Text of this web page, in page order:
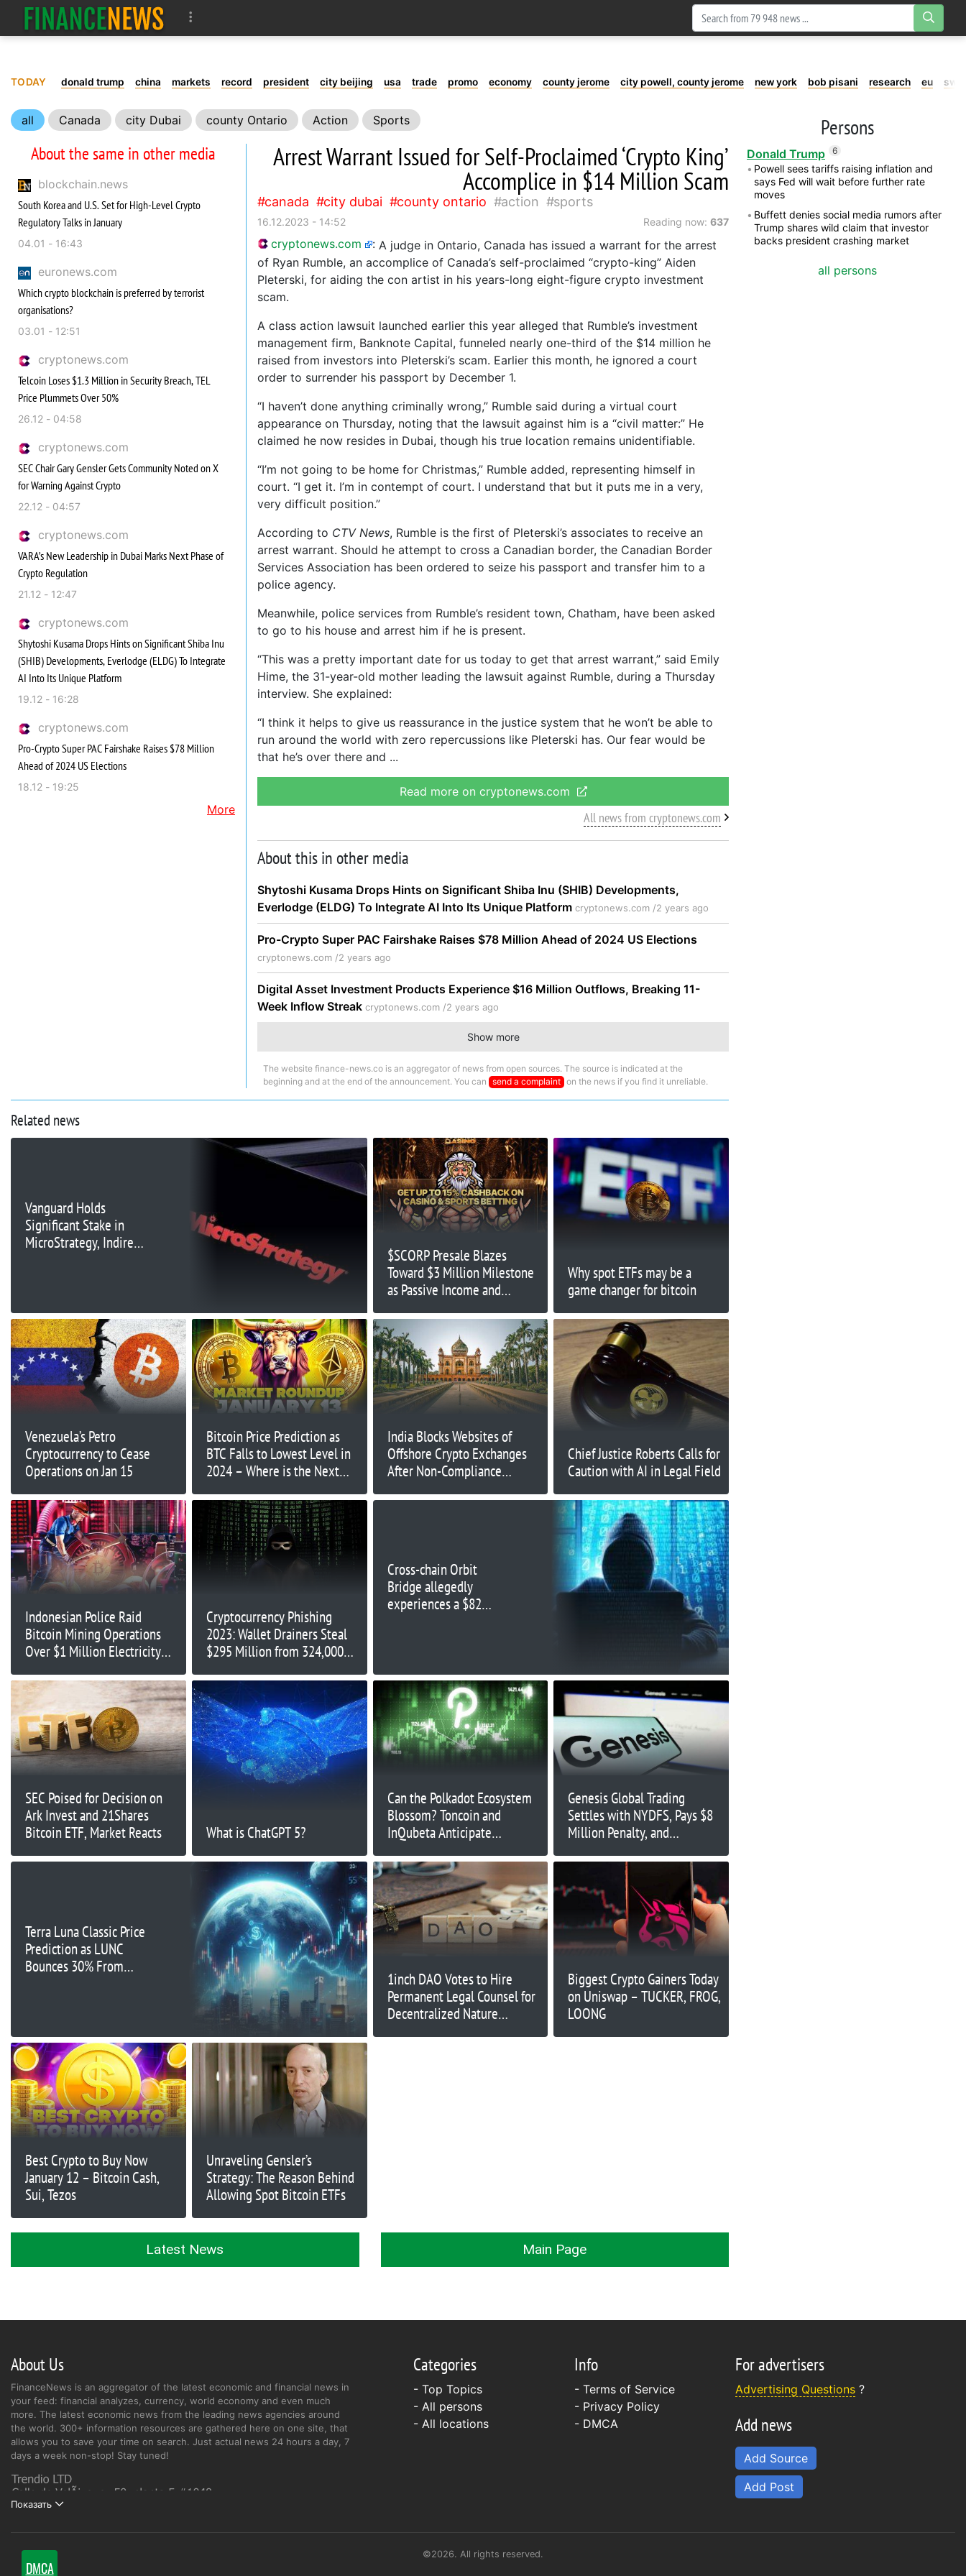
TODAY donald trump china markets record president city beijing usa trade promo economy county jerome city powell, county jerome new york bob pisani research eu
all Canada city Dubai county Ontario Action Sports
About the same in other media
blockchain.news
South Korea and U.S. Set for High-Level Crypto
Regulatory Talks in January
04.01 - 16:43
euronews.com
Which crypto blockchain is preferred by terrorist
organisations?
03.01 - 12:51
cryptonews.com
Telcoin Loses $1.3 Million in Security Breach, TEL
Price Plummets Over 50%
26.12 - 04:58
cryptonews.com
SEC Chair Gary Gensler Gets Community Noted on X
for Warning Against Crypto
22.12 - 04:57
cryptonews.com
VARA’s New Leadership in Dubai Marks Next Phase of
Crypto Regulation
21.12 - 12:47
cryptonews.com
Shytoshi Kusama Drops Hints on Significant Shiba Inu
(SHIB) Developments, Everlodge (ELDG) To Integrate
AI Into Its Unique Platform
19.12 - 16:28
cryptonews.com
Pro-Crypto Super PAC Fairshake Raises $78 Million
Ahead of 2024 US Elections
18.12 - 19:25
More
Arrest Warrant Issued for Self-Proclaimed ‘Crypto King’
Accomplice in $14 Million Scam
canada city dubai county ontario action sports
16.12.2023 - 14:52 Reading now: 637
cryptonews.com : A judge in Ontario, Canada has issued a warrant for the arrest
of Ryan Rumble, an accomplice of Canada’s self-proclaimed “crypto-king” Aiden
Pleterski, for aiding the con artist in his years-long eight-figure crypto investment
scam.
A class action lawsuit launched earlier this year alleged that Rumble’s investment
management firm, Banknote Capital, funneled nearly one-third of the $14 million he
raised from investors into Pleterski’s scam. Earlier this month, he ignored a court
order to surrender his passport by December 1.
“I haven’t done anything criminally wrong,” Rumble said during a virtual court
appearance on Thursday, noting that the lawsuit against him is a “civil matter:” He
claimed he now resides in Dubai, though his true location remains unidentifiable.
“I’m not going to be home for Christmas,” Rumble added, representing himself in
court. “I get it. I’m in contempt of court. I understand that but it puts me in a very,
very difficult position.”
According to CTV News, Rumble is the first of Pleterski’s associates to receive an
arrest warrant. Should he attempt to cross a Canadian border, the Canadian Border
Services Association has been ordered to seize his passport and transfer him to a
police agency.
Meanwhile, police services from Rumble’s resident town, Chatham, have been asked
to go to his house and arrest him if he is present.
“This was a pretty important date for us today to get that arrest warrant,” said Emily
Hime, the 31-year-old mother leading the lawsuit against Rumble, during a Thursday
interview. She explained:
“I think it helps to give us reassurance in the justice system that he won’t be able to
run around the world with zero repercussions like Pleterski has. Our fear would be
that he’s over there and
Read more on cryptonews.com
All news from cryptonews.com
About this in other media
Shytoshi Kusama Drops Hints on Significant Shiba Inu (SHIB) Developments,
Everlodge (ELDG) To Integrate AI Into Its Unique Platform cryptonews.com /2 years ago
Pro-Crypto Super PAC Fairshake Raises $78 Million Ahead of 2024 US Elections
cryptonews.com /2 years ago
Digital Asset Investment Products Experience $16 Million Outflows, Breaking 11-
Week Inflow Streak cryptonews.com /2 years ago
Show more
The website finance-news.co is an aggregator of news from open sources. The source is indicated at the
beginning and at the end of the announcement. You can send a complaint on the news if you find it unreliable.
Related news
Vanguard Holds
Significant Stake in
MicroStrategy, Indirect
$SCORP Presale Blazes
Toward $3 Million Milestone
as Passive Income and
Why spot ETFs may be a
game changer for bitcoin
Venezuela’s Petro
Cryptocurrency to Cease
Operations on Jan 15
Bitcoin Price Prediction as
BTC Falls to Lowest Level in
2024 – Where is the Next
India Blocks Websites of
Offshore Crypto Exchanges
After Non-Compliance
Chief Justice Roberts Calls for
Caution with AI in Legal Field
Indonesian Police Raid
Bitcoin Mining Operations
Over $1 Million Electricity
Cryptocurrency Phishing
2023: Wallet Drainers Steal
$295 Million from 324,000
Cross-chain Orbit
Bridge allegedly
experiences a $82
SEC Poised for Decision on
Ark Invest and 21Shares
Bitcoin ETF, Market Reacts
What is ChatGPT 5?
Can the Polkadot Ecosystem
Blossom? Toncoin and
InQubeta Anticipate
Genesis Global Trading
Settles with NYDFS, Pays $8
Million Penalty, and
Terra Luna Classic Price
Prediction as LUNC
Bounces 30% From
1inch DAO Votes to Hire
Permanent Legal Counsel for
Decentralized Nature
Biggest Crypto Gainers Today
on Uniswap – TUCKER, FROG,
LOONG
Best Crypto to Buy Now
January 12 – Bitcoin Cash,
Sui, Tezos
Unraveling Gensler’s
Strategy: The Reason Behind
Allowing Spot Bitcoin ETFs
Latest News Main Page
Persons
Donald Trump 6
Powell sees tariffs raising inflation and
says Fed will wait before further rate
moves
Buffett denies social media rumors after
Trump shares wild claim that investor
backs president crashing market
all persons
About Us
FinanceNews is an aggregator of the latest economic and financial news in
your feed: financial analyzes, currency, world economy and even much
more. The latest economic news from the leading news agencies around
the world. 300+ information resources are gathered here on one site, that
allows you to save your time on search. Just actual news 24 hours a day, 7
days a week non-stop! Stay tuned!
Показать
Categories
- Top Topics
- All persons
- All locations
Info
- Terms of Service
- Privacy Policy
- DMCA
For advertisers
Advertising Questions ?
Add news
Add Source
Add Post
©2026. All rights reserved.
DMCA